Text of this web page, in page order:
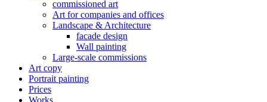
commissioned art
Art for companies and offices
Landscape & Architecture
facade design
Wall painting
Large-scale commissions
Art copy
Portrait painting
Prices
Works